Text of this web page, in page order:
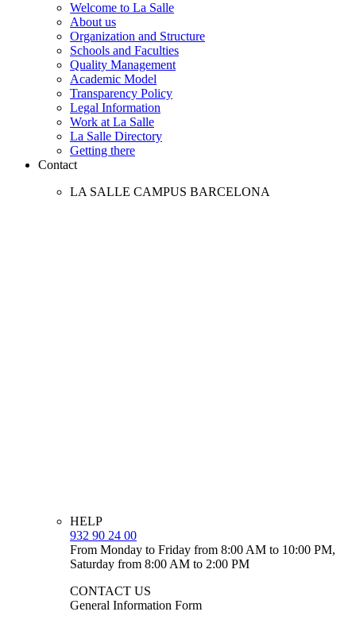
Welcome to La Salle
About us
Organization and Structure
Schools and Faculties
Quality Management
Academic Model
Transparency Policy
Legal Information
Work at La Salle
La Salle Directory
Getting there
Contact
LA SALLE CAMPUS BARCELONA
HELP
932 90 24 00
From Monday to Friday from 8:00 AM to 10:00 PM,
Saturday from 8:00 AM to 2:00 PM
CONTACT US
General Information Form